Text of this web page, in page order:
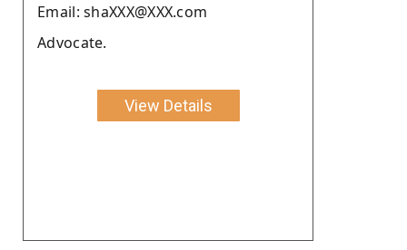
Email: shaXXX@XXX.com
Advocate.
View Details